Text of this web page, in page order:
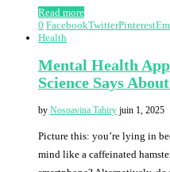
Read more
0 FacebookTwitterPinterest
Health
Mental Health
Science Says
by Nosoavina Tahiry juin 1, 2025
Picture this: you’re lying in
mind like a caffeinated